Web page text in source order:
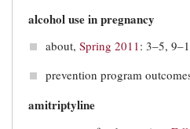
alcohol use in pregnancy
about, Spring 2011 : 3–5,
prevention program
amitriptyline